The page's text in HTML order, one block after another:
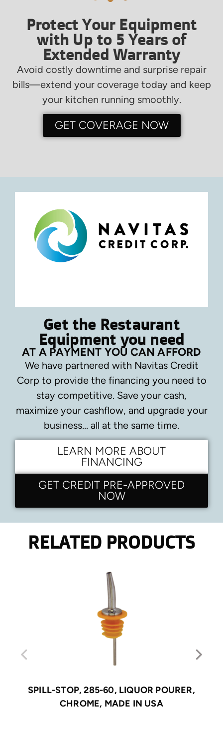
Protect Your Equipment
with Up to 5 Years of
Extended Warranty
Avoid costly downtime and surprise repair
bills—extend your coverage today and keep
your kitchen running smoothly.
GET COVERAGE NOW
Get the Restaurant
Equipment you need
AT A PAYMENT YOU CAN AFFORD
We have partnered with Navitas Credit
Corp to provide the financing you need to
stay competitive. Save your cash,
maximize your cashflow, and upgrade your
business… all at the same time.
LEARN MORE ABOUT
FINANCING
GET CREDIT PRE-APPROVED
NOW
RELATED PRODUCTS
SPILL-STOP, 285-60, LIQUOR POURER,
CHROME, MADE IN USA